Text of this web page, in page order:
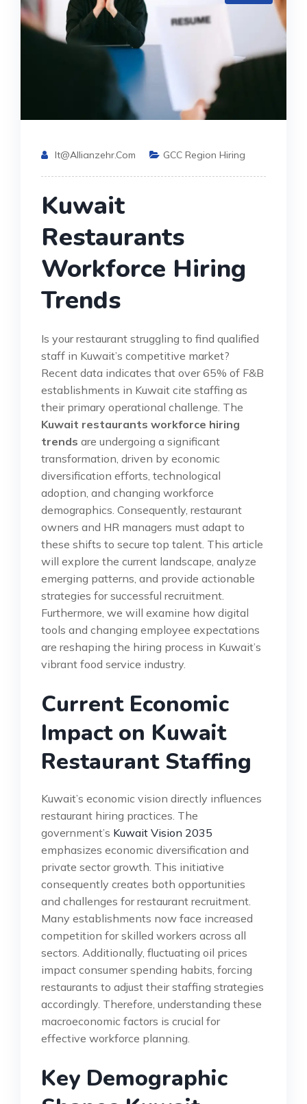
It@allianzehr.com GCC Region Hiring
Kuwait
Restaurants
Workforce Hiring
Trends
Is your restaurant struggling to find qualified
staff in Kuwait’s competitive market?
Recent data indicates that over 65% of F&B
establishments in Kuwait cite staffing as
their primary operational challenge. The
Kuwait restaurants workforce hiring
trends are undergoing a significant
transformation, driven by economic
diversification efforts, technological
adoption, and changing workforce
demographics. Consequently, restaurant
owners and HR managers must adapt to
these shifts to secure top talent. This article
will explore the current landscape, analyze
emerging patterns, and provide actionable
strategies for successful recruitment.
Furthermore, we will examine how digital
tools and changing employee expectations
are reshaping the hiring process in Kuwait’s
vibrant food service industry.
Current Economic
Impact on Kuwait
Restaurant Staffing
Kuwait’s economic vision directly influences
restaurant hiring practices. The
government’s Kuwait Vision 2035
emphasizes economic diversification and
private sector growth. This initiative
consequently creates both opportunities
and challenges for restaurant recruitment.
Many establishments now face increased
competition for skilled workers across all
sectors. Additionally, fluctuating oil prices
impact consumer spending habits, forcing
restaurants to adjust their staffing strategies
accordingly. Therefore, understanding these
macroeconomic factors is crucial for
effective workforce planning.
Key Demographic